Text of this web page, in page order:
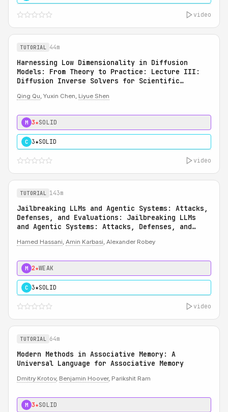
video
TUTORIAL 44m
Harnessing Low Dimensionality in Diffusion
Models: From Theory to Practice: Lecture III:
Diffusion Inverse Solvers for Scientific
Qing Qu, Yuxin Chen, Liyue Shen
M 3★SOLID
C 3★SOLID
video
TUTORIAL 143m
Jailbreaking LLMs and Agentic Systems: Attacks,
Defenses, and Evaluations: Jailbreaking LLMs
and Agentic Systems: Attacks, Defenses, and
Hamed Hassani, Amin Karbasi, Alexander Robey
M 2★WEAK
C 3★SOLID
video
TUTORIAL 64m
Modern Methods in Associative Memory: A
Universal Language for Associative Memory
Dmitry Krotov, Benjamin Hoover, Parikshit Ram
M 3★SOLID